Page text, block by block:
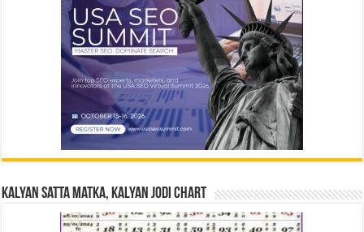
Kalyan Satta Matka, Kalyan Jodi Chart